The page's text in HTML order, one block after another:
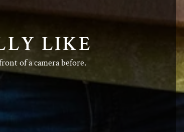
LIKE
of a camera before.